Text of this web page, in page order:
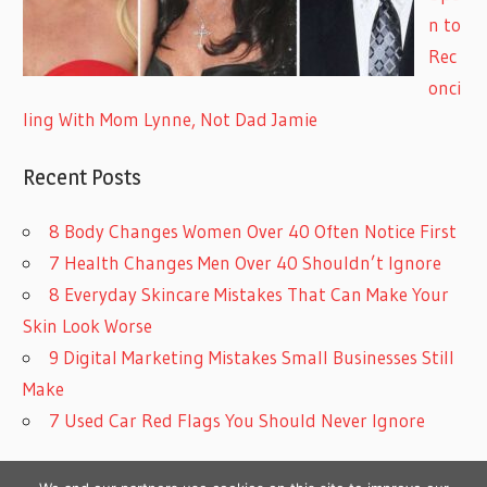
n to
Rec
onci
ling With Mom Lynne, Not Dad Jamie
Recent Posts
8 Body Changes Women Over 40 Often Notice First
7 Health Changes Men Over 40 Shouldn’t Ignore
8 Everyday Skincare Mistakes That Can Make Your
Skin Look Worse
9 Digital Marketing Mistakes Small Businesses Still
Make
7 Used Car Red Flags You Should Never Ignore